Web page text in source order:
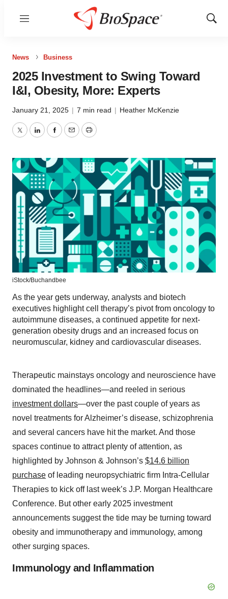
Menu
Show
News Business
2025 Investment to Swing Toward
I&I, Obesity, More: Experts
January 21, 2025 | 7 min read | Heather McKenzie
TwitterLinkedInFacebook
EmailPrint
iStock/Buchandbee
As the year gets underway, analysts and biotech
executives highlight cell therapy’s pivot from oncology to
autoimmune diseases, a continued appetite for next-
generation obesity drugs and an increased focus on
neuromuscular, kidney and cardiovascular diseases.
Therapeutic mainstays oncology and neuroscience have
dominated the headlines—and reeled in serious
investment dollars—over the past couple of years as
novel treatments for Alzheimer’s disease, schizophrenia
and several cancers have hit the market. And those
spaces continue to attract plenty of attention, as
highlighted by Johnson & Johnson’s $14.6 billion
purchase of leading neuropsychiatric firm Intra-Cellular
Therapies to kick off last week’s J.P. Morgan Healthcare
Conference. But other early 2025 investment
announcements suggest the tide may be turning toward
obesity and immunotherapy and immunology, among
other surging spaces.
Immunology and Inflammation